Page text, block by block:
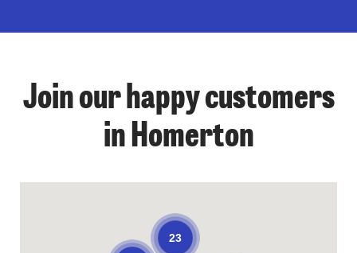
Join our happy customers
in Homerton
23